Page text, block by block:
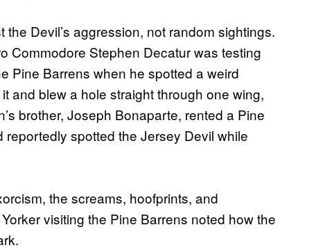
Devil’s aggression, not random sightings.
Commodore Stephen Decatur was testing
Pine Barrens when he spotted a weird
and blew a hole straight through one wing,
brother, Joseph Bonaparte, rented a Pine
spotted the Jersey Devil while
the screams, hoofprints, and
visiting the Pine Barrens noted how the